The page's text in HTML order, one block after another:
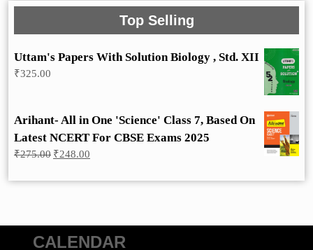
Top Selling
Uttam's Papers With Solution Biology , Std. XII
₹325.00
Arihant- All in One 'Science' Class 7, Based On
Latest NCERT For CBSE Exams 2025
₹275.00 Original
₹248.00
CALENDAR